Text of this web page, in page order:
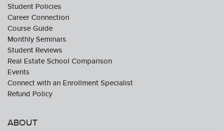
Student Policies
Career Connection
Course Guide
Monthly Seminars
Student Reviews
Real Estate School Comparison
Events
Connect with an Enrollment Specialist
Refund Policy
ABOUT